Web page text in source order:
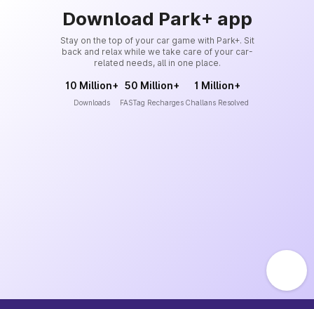
Download Park+ app
Stay on the top of your car game with Park+. Sit
back and relax while we take care of your car-
related needs, all in one place.
10 Million+
Downloads
50 Million+
FASTag Recharges
1 Million+
Challans Resolved